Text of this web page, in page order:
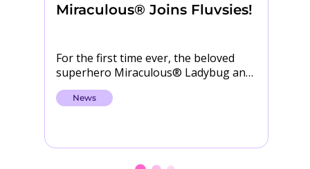
Miraculous® Joins Fluvsies!
For the first time ever, the beloved
superhero Miraculous® Ladybug and
other characters from the globally
popular television series Miraculous…
News